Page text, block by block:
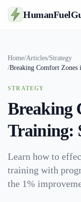
Tools
Supplements
Strategy
Home/Articles/Strategy
/Breaking Comfort Zones
STRATEGY
Breaking
Training:
Learn how to
training with
the 1%